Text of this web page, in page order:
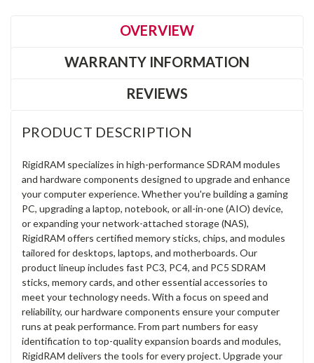
OVERVIEW
WARRANTY INFORMATION
REVIEWS
PRODUCT DESCRIPTION
RigidRAM specializes in high-performance SDRAM modules
and hardware components designed to upgrade and enhance
your computer experience. Whether you're building a gaming
PC, upgrading a laptop, notebook, or all-in-one (AIO) device,
or expanding your network-attached storage (NAS),
RigidRAM offers certified memory sticks, chips, and modules
tailored for desktops, laptops, and motherboards. Our
product lineup includes fast PC3, PC4, and PC5 SDRAM
sticks, memory cards, and other essential accessories to
meet your technology needs. With a focus on speed and
reliability, our hardware components ensure your computer
runs at peak performance. From part numbers for easy
identification to top-quality expansion boards and modules,
RigidRAM delivers the tools for every project. Upgrade your